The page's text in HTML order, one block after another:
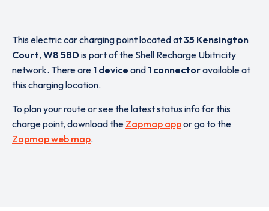
This electric car charging point located at35 Kensington
Court, W8 5BDis part of the Shell Recharge Ubitricity
network. There are 1 device and 1 connectoravailable at
this charging location.
To plan your route or see the latest status info for this
charge point, download the Zapmap appor go to the
Zapmap web map.